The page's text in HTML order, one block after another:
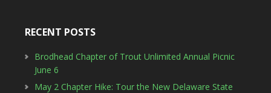
RECENT POSTS
Brodhead Chapter of Trout Unlimited Annual Picnic
June 6
May 2 Chapter Hike: Tour the New Delaware State